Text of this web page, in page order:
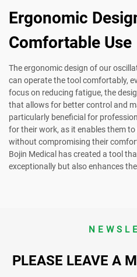
Ergonomic
Comfortable Use
The ergonomic design of our
can operate the tool comfortably,
focus on reducing fatigue, the
that allows for better control and
particularly beneficial for
for their work, as it enables them
without compromising their
Bojin Medical has created a tool
exceptionally but also enhances
PLEASE LEAVE A